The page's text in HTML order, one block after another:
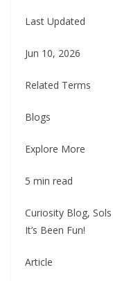
Last Updated
Jun 10, 2026
Related Terms
Blogs
Explore More
5 min read
Curiosity Blog,
It’s Been Fun!
Article